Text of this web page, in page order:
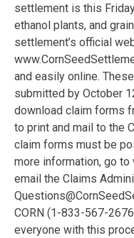
settlement is this
ethanol plants, and
settlement’s official
and easily online.
submitted by October
download claim forms
to print and mail to the
claim forms must be
more information, go to
email the Claims
CORN (1-833-567-
everyone with this